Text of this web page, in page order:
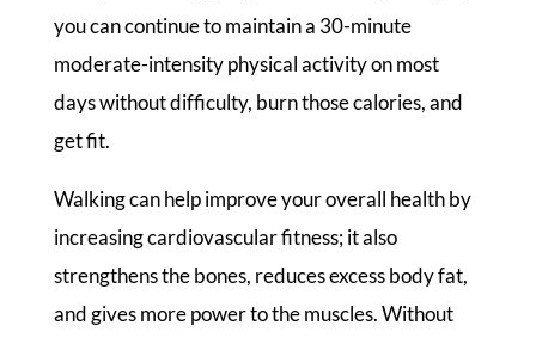
you can continue to maintain a 30-minute
moderate-intensity physical activity on most
days without difficulty, burn those calories, and
get fit.
Walking can help improve your overall health by
increasing cardiovascular fitness; it also
strengthens the bones, reduces excess body fat,
and gives more power to the muscles. Without